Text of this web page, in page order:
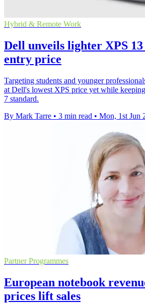
Hybrid & Remote Work
Dell unveils lighter XPS
entry price
Targeting students and younger
at Dell's lowest XPS price yet while
7 standard.
By Mark Tarre • 3 min read • Mon, 1st Jun
Partner Programmes
European notebook
prices lift sales